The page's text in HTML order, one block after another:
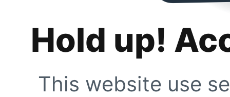
Hold up!
This website use